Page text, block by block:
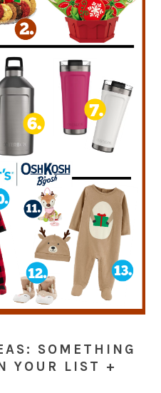
SOMETHING
YOUR LIST +